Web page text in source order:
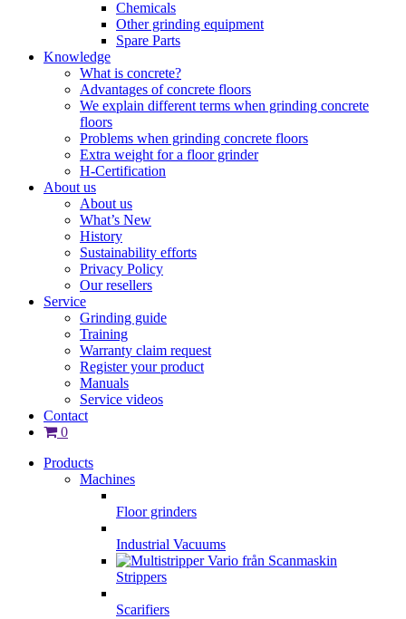
Chemicals
Other grinding equipment
Spare Parts
Knowledge
What is concrete?
Advantages of concrete floors
We explain different terms when grinding concrete
floors
Problems when grinding concrete floors
Extra weight for a floor grinder
H-Certification
About us
About us
What’s New
History
Sustainability efforts
Privacy Policy
Our resellers
Service
Grinding guide
Training
Warranty claim request
Register your product
Manuals
Service videos
Contact
0
Products
Machines
Floor grinders
Industrial Vacuums
Strippers
Scarifiers